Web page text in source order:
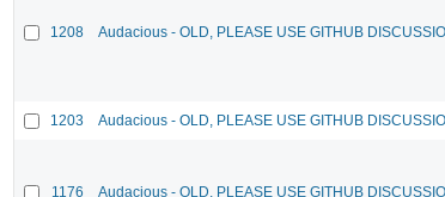
1208 Audacious - OLD, PLEASE USE GITHUB
1203 Audacious - OLD, PLEASE USE GITHUB
1176 Audacious - OLD, PLEASE USE GITHUB